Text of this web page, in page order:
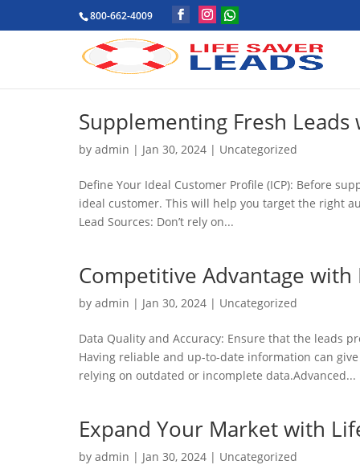
800-662-4009
Supplementing Fresh
by admin | Jan 30, 2024 | Uncategorized
Define Your Ideal Customer Profile (ICP): Before
ideal customer. This will help you target the right
Lead Sources: Don’t rely on...
Competitive Advantage with
by admin | Jan 30, 2024 | Uncategorized
Data Quality and Accuracy: Ensure that the leads
Having reliable and up-to-date information can
relying on outdated or incomplete data.Advanced...
Expand Your Market with
by admin | Jan 30, 2024 | Uncategorized